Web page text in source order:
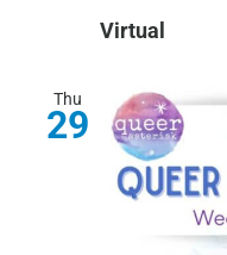
Virtual
Thu
29